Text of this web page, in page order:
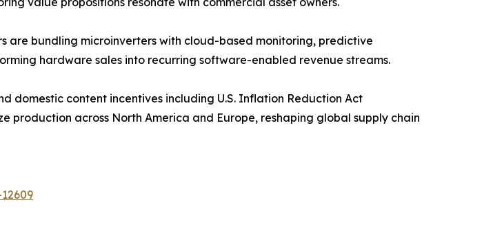
bundling microinverters with cloud-based monitoring, predictive
hardware sales into recurring software-enabled revenue streams.
domestic content incentives including U.S. Inflation Reduction Act
across North America and Europe, reshaping global supply chain